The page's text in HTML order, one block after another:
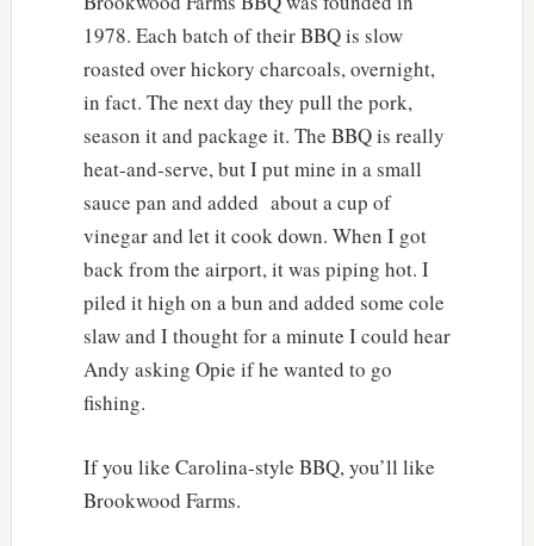
1978. Each batch of their BBQ is slow
roasted over hickory charcoals, overnight,
in fact. The next day they pull the pork,
season it and package it. The BBQ is really
heat-and-serve, but I put mine in a small
sauce pan and added about a cup of
vinegar and let it cook down. When I got
back from the airport, it was piping hot. I
piled it high on a bun and added some cole
slaw and I thought for a minute I could hear
Andy asking Opie if he wanted to go
fishing.
If you like Carolina-style BBQ, you’ll like
Brookwood Farms.